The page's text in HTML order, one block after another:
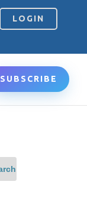
LOGIN
SUBSCRIBE